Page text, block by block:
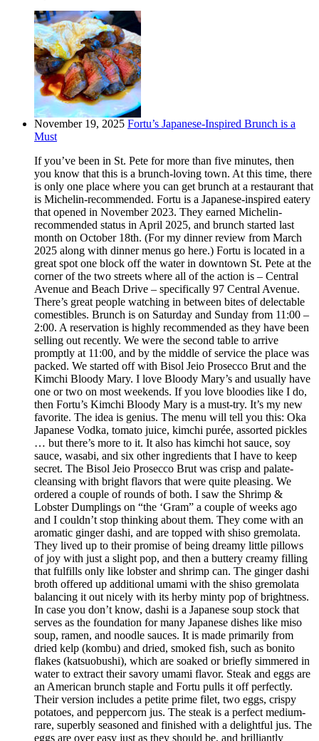
November 19, 2025 Fortu’s Japanese-Inspired Brunch is a
Must
If you’ve been in St. Pete for more than five minutes, then
you know that this is a brunch-loving town. At this time, there
is only one place where you can get brunch at a restaurant that
is Michelin-recommended. Fortu is a Japanese-inspired eatery
that opened in November 2023. They earned Michelin-
recommended status in April 2025, and brunch started last
month on October 18th. (For my dinner review from March
2025 along with dinner menus go here.) Fortu is located in a
great spot one block off the water in downtown St. Pete at the
corner of the two streets where all of the action is – Central
Avenue and Beach Drive – specifically 97 Central Avenue.
There’s great people watching in between bites of delectable
comestibles. Brunch is on Saturday and Sunday from 11:00 –
2:00. A reservation is highly recommended as they have been
selling out recently. We were the second table to arrive
promptly at 11:00, and by the middle of service the place was
packed. We started off with Bisol Jeio Prosecco Brut and the
Kimchi Bloody Mary. I love Bloody Mary’s and usually have
one or two on most weekends. If you love bloodies like I do,
then Fortu’s Kimchi Bloody Mary is a must-try. It’s my new
favorite. The idea is genius. The menu will tell you this: Oka
Japanese Vodka, tomato juice, kimchi purée, assorted pickles
… but there’s more to it. It also has kimchi hot sauce, soy
sauce, wasabi, and six other ingredients that I have to keep
secret. The Bisol Jeio Prosecco Brut was crisp and palate-
cleansing with bright flavors that were quite pleasing. We
ordered a couple of rounds of both. I saw the Shrimp &
Lobster Dumplings on “the ‘Gram” a couple of weeks ago
and I couldn’t stop thinking about them. They come with an
aromatic ginger dashi, and are topped with shiso gremolata.
They lived up to their promise of being dreamy little pillows
of joy with just a slight pop, and then a buttery creamy filling
that fulfills only like lobster and shrimp can. The ginger dashi
broth offered up additional umami with the shiso gremolata
balancing it out nicely with its herby minty pop of brightness.
In case you don’t know, dashi is a Japanese soup stock that
serves as the foundation for many Japanese dishes like miso
soup, ramen, and noodle sauces. It is made primarily from
dried kelp (kombu) and dried, smoked fish, such as bonito
flakes (katsuobushi), which are soaked or briefly simmered in
water to extract their savory umami flavor. Steak and eggs are
an American brunch staple and Fortu pulls it off perfectly.
Their version includes a petite prime filet, two eggs, crispy
potatoes, and peppercorn jus. The steak is a perfect medium-
rare, superbly seasoned and finished with a delightful jus. The
eggs are over easy just as they should be, and brilliantly